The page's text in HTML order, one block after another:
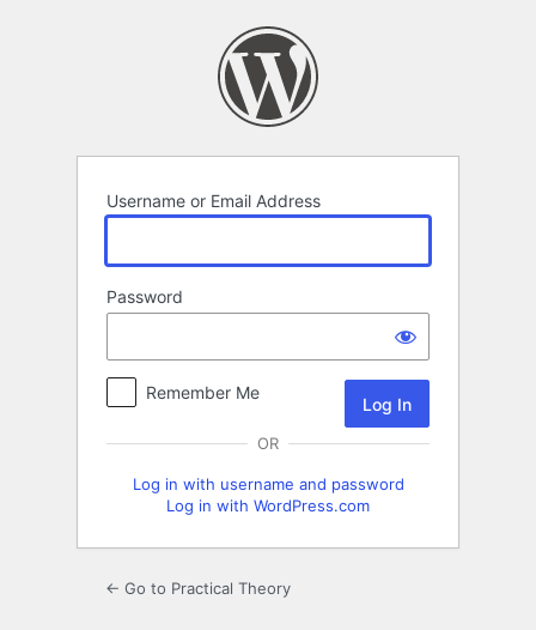
Username or Email Address
Password
Remember Me
OR
Log in with username and password
Log in with WordPress.com
← Go to Practical Theory